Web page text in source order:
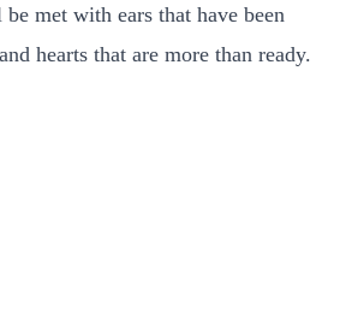
met with ears that have been
hearts that are more than ready.